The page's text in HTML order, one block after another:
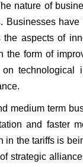
nature of
Businesses
the aspects of
the form of
on technological
medium term
and faster
in the tariffs is
strategic